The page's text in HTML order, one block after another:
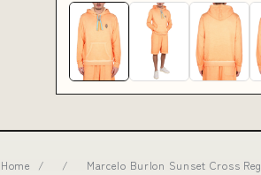
Home / / Marcelo Burlon Sunset Cross